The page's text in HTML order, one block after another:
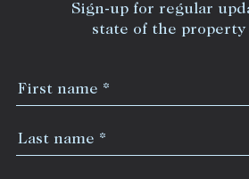
Sign-up for regular
state of the